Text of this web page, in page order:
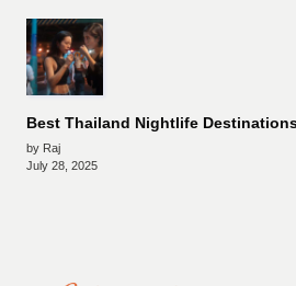
Best Thailand Nightlife
by Raj
July 28, 2025